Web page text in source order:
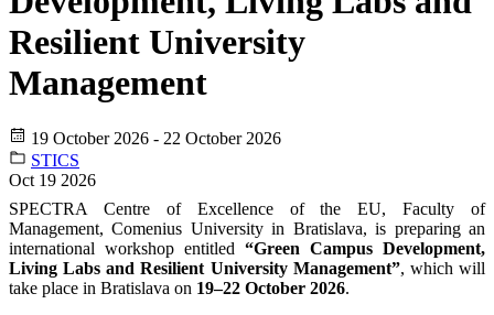
Resilient University
Management
19 October 2026 - 22 October 2026
STICS
Oct 19 2026
SPECTRA Centre of Excellence of the EU, Faculty of
Management, Comenius University in Bratislava, is preparing an
international workshop entitled “Green Campus Development,
Living Labs and Resilient University Management”, which will
take place in Bratislava on 19–22 October 2026.